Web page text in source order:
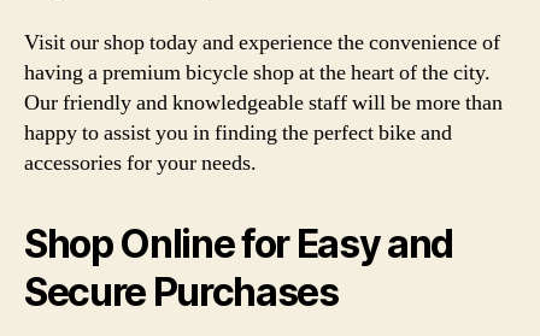
Visit our shop today and experience the convenience of
having a premium bicycle shop at the heart of the city.
Our friendly and knowledgeable staff will be more than
happy to assist you in finding the perfect bike and
accessories for your needs.
Shop Online for Easy and
Secure Purchases